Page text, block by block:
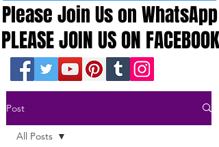
PLEASE JOIN US ON FACEBOOK
PLEASE JOIN US ON FACEBOOK
Please Join Us on WhatsApp
Please Join Us on WhatsApp
Post
All Posts